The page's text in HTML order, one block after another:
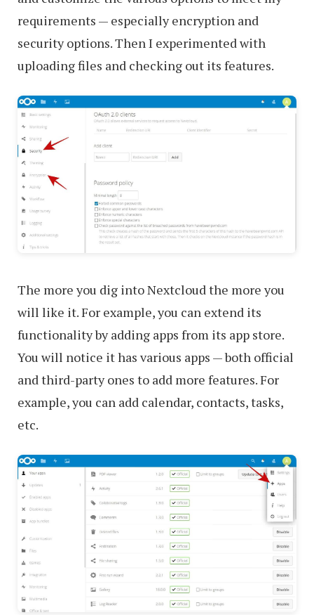
requirements — especially encryption and
security options. Then I experimented with
uploading files and checking out its features.
The more you dig into Nextcloud the more you
will like it. For example, you can extend its
functionality by adding apps from its app store.
You will notice it has various apps — both official
and third-party ones to add more features. For
example, you can add calendar, contacts, tasks,
etc.